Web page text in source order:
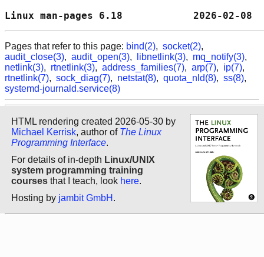
Linux man-pages 6.18
Pages that refer to this page: bind(2), socket(2),
audit_close(3), audit_open(3), libnetlink(3), mq_notify(3),
netlink(3), rtnetlink(3), address_families(7), arp(7), ip(7),
rtnetlink(7), sock_diag(7), netstat(8), quota_nld(8), ss(8),
systemd-journald.service(8)
HTML rendering created 2026-05-30 by
Michael Kerrisk, author of The Linux
Programming Interface.
For details of in-depth Linux/UNIX
system programming training
courses that I teach, look here.
Hosting by jambit GmbH .